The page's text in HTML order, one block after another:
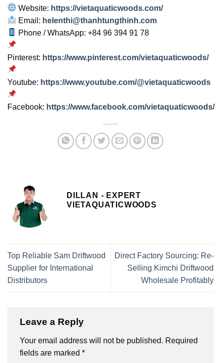
Website: https://vietaquaticwoods.com/
Email: helenthi@thanhtungthinh.com
Phone / WhatsApp: +84 96 394 91 78
Pinterest: https://www.pinterest.com/vietaquaticwoods/
Youtube: https://www.youtube.com/@vietaquaticwoods
Facebook: https://www.facebook.com/vietaquaticwoods/
DILLAN - EXPERT
VIETAQUATICWOODS
Top Reliable Sam Driftwood
Supplier for International
Distributors
Direct Factory Sourcing: Re-
Selling Kimchi Driftwood
Wholesale Profitably
Leave a Reply
Your email address will not be published. Required
fields are marked *